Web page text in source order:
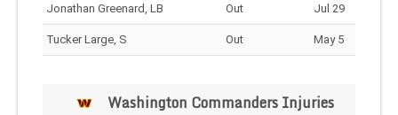
Jonathan Greenard, LB Out Jul 29
Tucker Large, S Out May 5
Washington Commanders Injuries